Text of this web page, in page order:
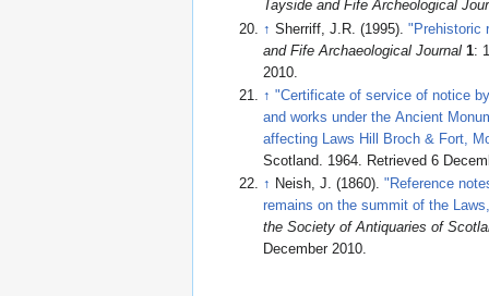
Tayside and Fife Archeological
↑ Sherriff, J.R. (1995)."Prehistoric
and Fife Archaeological Journal 1
:
2010
↑ "Certificate of service of notice
and works under the Ancient
affecting Laws Hill Broch & Fort,
Scotland. 1964. Retrieved 6
↑ Neish, J. (1860)."Reference
remains on the summit of the
the Society of Antiquaries of
December 2010.